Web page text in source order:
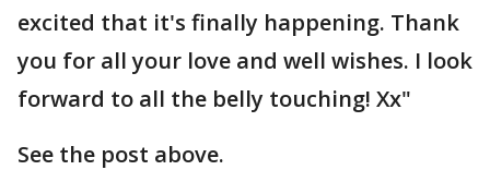
excited that it's finally happening. Thank
you for all your love and well wishes. I look
forward to all the belly touching! Xx"
See the post above.